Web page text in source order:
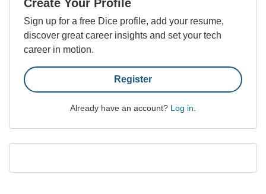
Create Your Profile
Sign up for a free Dice profile, add your resume,
discover great career insights and set your tech
career in motion.
Register
Already have an account? Log in